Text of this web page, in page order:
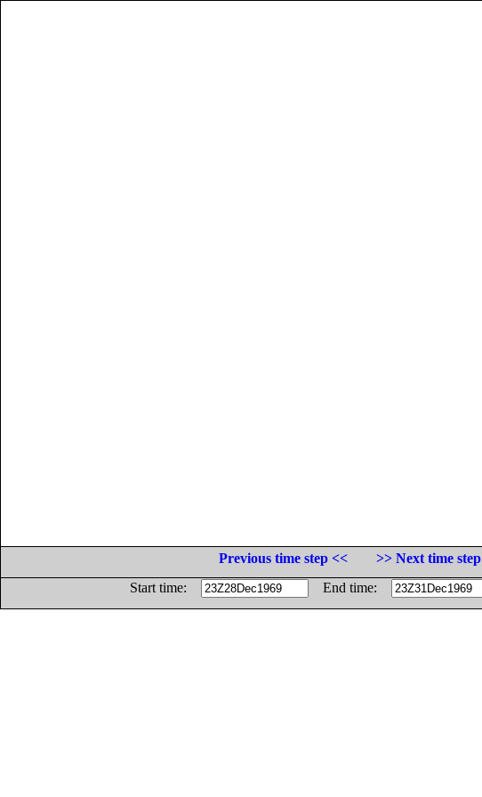
Previous time step <<
>> Next time step
Start time:
End time: